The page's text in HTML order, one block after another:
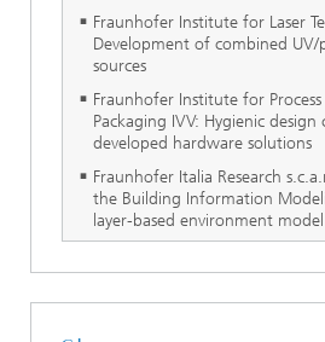
Fraunhofer Institute for Laser
Development of combined UV/
sources
Fraunhofer Institute for
Packaging IVV: Hygienic
developed hardware solutions
Fraunhofer Italia Research
the Building Information
layer-based environment model